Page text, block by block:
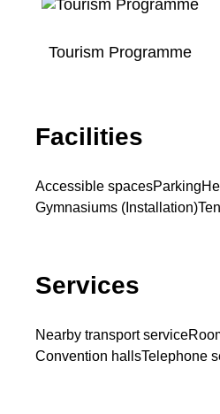
Tourism Programme
Facilities
Accessible spacesParking
Gymnasiums (Installation)
Services
Nearby transport service
Convention hallsTelephone